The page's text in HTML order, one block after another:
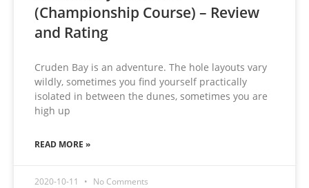
(Championship Course) – Review
and Rating
Cruden Bay is an adventure. The hole layouts vary
wildly, sometimes you find yourself practically
isolated in between the dunes, sometimes you are
high up
READ MORE »
2020-10-11 No Comments